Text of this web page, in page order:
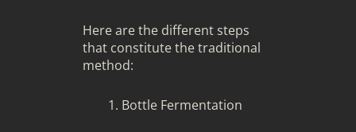
Here are the different steps
that constitute the traditional
method:
Bottle Fermentation